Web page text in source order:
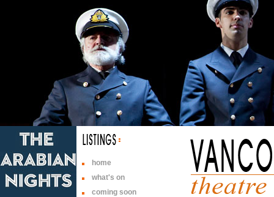
home
what's on
coming soon